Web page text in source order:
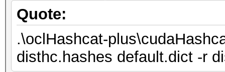
Quote:
.\oclHashcat-
disthc.hashes default.dict -r